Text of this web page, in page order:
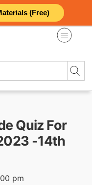
(Free)
Quiz For
-14th
pm